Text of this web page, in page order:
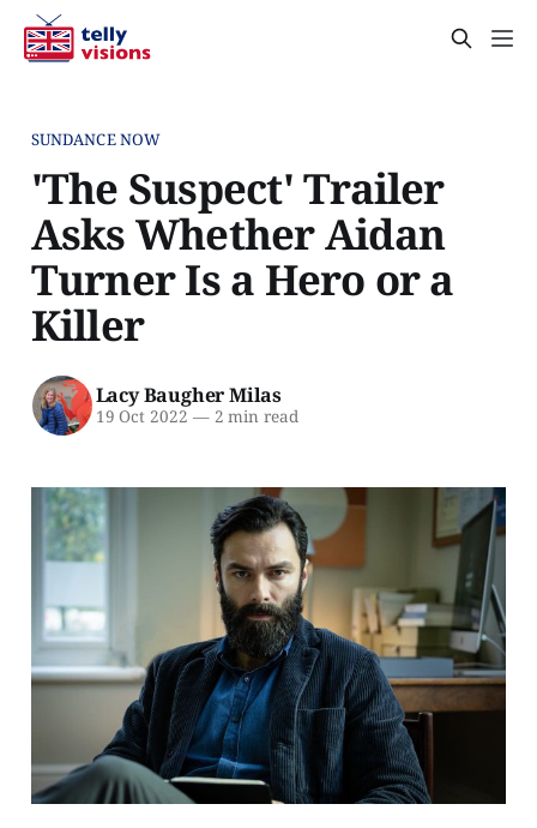
SUNDANCE NOW
'The Suspect' Trailer
Asks Whether Aidan
Turner Is a Hero or a
Killer
Lacy Baugher Milas
19 Oct 2022 —2 min read